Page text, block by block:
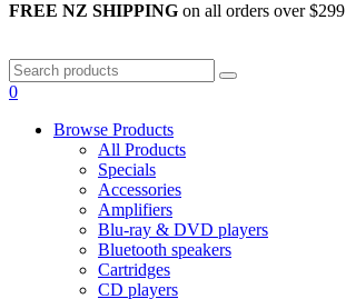
FREE NZ SHIPPING on all orders over $299
0
Browse Products
All Products
Specials
Accessories
Amplifiers
Blu-ray & DVD players
Bluetooth speakers
Cartridges
CD players